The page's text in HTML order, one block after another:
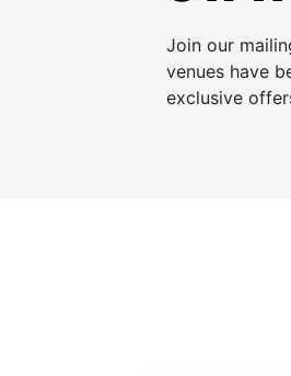
Join our
venues have
exclusive